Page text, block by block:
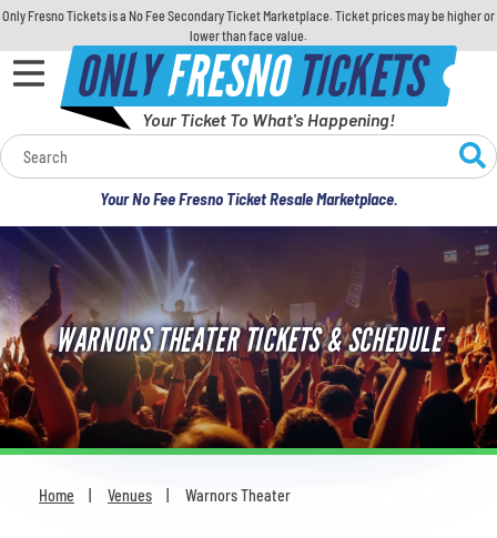
Only Fresno Tickets is a No Fee Secondary Ticket Marketplace. Ticket prices may be higher or
lower than face value.
ONLYFRESNOTICKETS
Your Ticket To What's Happening!
Your No Fee Fresno Ticket Resale Marketplace.
Calendar
Concerts
Sports
Theatre
Comedy
For Families
WARNORS THEATER TICKETS & SCHEDULE
Home Venues Warnors Theater